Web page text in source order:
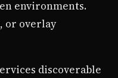
environments.
or overlay
discoverable